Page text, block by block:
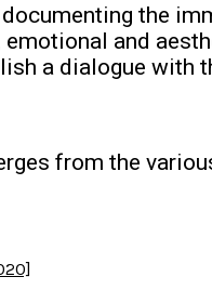
the
emotional and
a dialogue with
from the